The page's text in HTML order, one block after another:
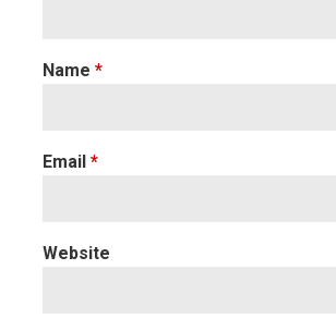
Name *
Email *
Website